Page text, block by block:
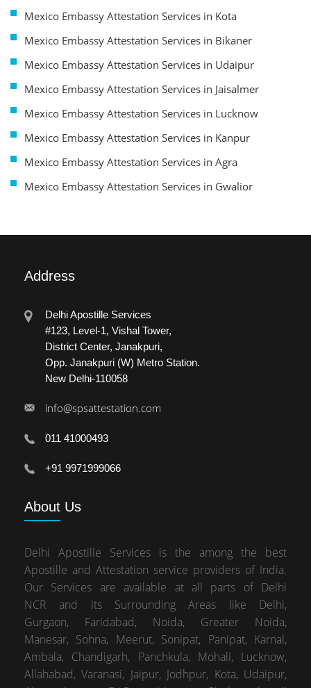
Mexico Embassy Attestation Services in Kota
Mexico Embassy Attestation Services in Bikaner
Mexico Embassy Attestation Services in Udaipur
Mexico Embassy Attestation Services in Jaisalmer
Mexico Embassy Attestation Services in Lucknow
Mexico Embassy Attestation Services in Kanpur
Mexico Embassy Attestation Services in Agra
Mexico Embassy Attestation Services in Gwalior
Address
Delhi Apostille Services
#123, Level-1, Vishal Tower,
District Center, Janakpuri,
Opp. Janakpuri (W) Metro Station.
New Delhi-110058
info@spsattestation.com
011 41000493
+91 9971999066
About Us
Delhi Apostille Services is the among the best
Apostille and Attestation service providers of India.
Our Services are available at all parts of Delhi
NCR and its Surrounding Areas like Delhi,
Gurgaon, Faridabad, Noida, Greater Noida,
Manesar, Sohna, Meerut, Sonipat, Panipat, Karnal,
Ambala, Chandigarh, Panchkula, Mohali, Lucknow,
Allahabad, Varanasi, Jaipur, Jodhpur, Kota, Udaipur,